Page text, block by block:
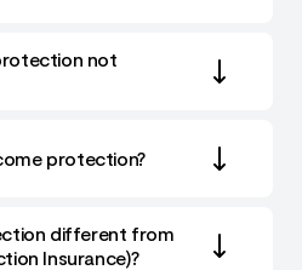
not
protection?
different from
Insurance)?